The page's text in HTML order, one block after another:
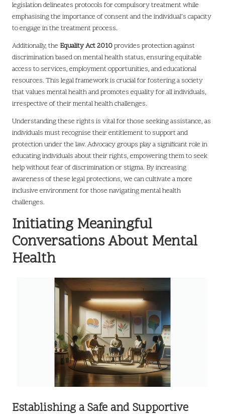
legislation delineates protocols for compulsory treatment while
emphasising the importance of consent and the individual’s capacity
to engage in the treatment process.
Additionally, the Equality Act 2010provides protection against
discrimination based on mental health status, ensuring equitable
access to services, employment opportunities, and educational
resources. This legal framework is crucial for fostering a society
that values mental health and promotes equality for all individuals,
irrespective of their mental health challenges.
Understanding these rights is vital for those seeking assistance, as
individuals must recognise their entitlement to support and
protection under the law. Advocacy groups play a significant role in
educating individuals about their rights, empowering them to seek
help without fear of discrimination or stigma. By increasing
awareness of these legal protections, we can cultivate a more
inclusive environment for those navigating mental health
challenges.
Initiating Meaningful
Conversations About Mental
Health
Establishing a Safe and Supportive